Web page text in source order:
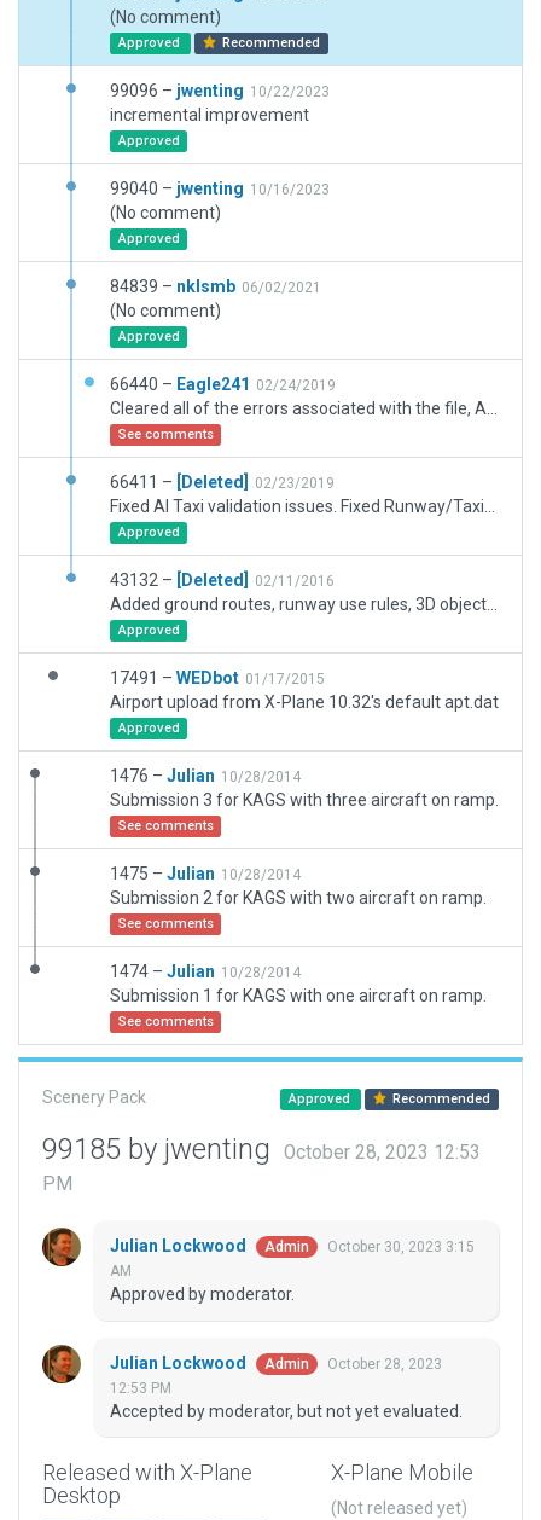
(No comment)
Approved Recommended
99096 – jwenting 10/22/2023
incremental improvement
Approved
99040 – jwenting 10/16/2023
(No comment)
Approved
84839 – nklsmb 06/02/2021
(No comment)
Approved
66440 – Eagle241 02/24/2019
See comments
66411 – [Deleted] 02/23/2019
Approved
43132 – [Deleted] 02/11/2016
Approved
17491 – WEDbot 01/17/2015
Airport upload from X-Plane 10.32's default apt.dat
Approved
1476 – Julian 10/28/2014
Submission 3 for KAGS with three aircraft on ramp.
See comments
1475 – Julian 10/28/2014
Submission 2 for KAGS with two aircraft on ramp.
See comments
1474 – Julian 10/28/2014
Submission 1 for KAGS with one aircraft on ramp.
See comments
Scenery Pack Approved Recommended
99185 by jwenting
October 28, 2023 12:53
PM
Julian Lockwood Admin
October 30, 2023 3:15
AM
Approved by moderator.
Julian Lockwood Admin
October 28, 2023
12:53 PM
Accepted by moderator, but not yet evaluated.
Released with X-Plane
Desktop
X-Plane Mobile
(Not released yet)